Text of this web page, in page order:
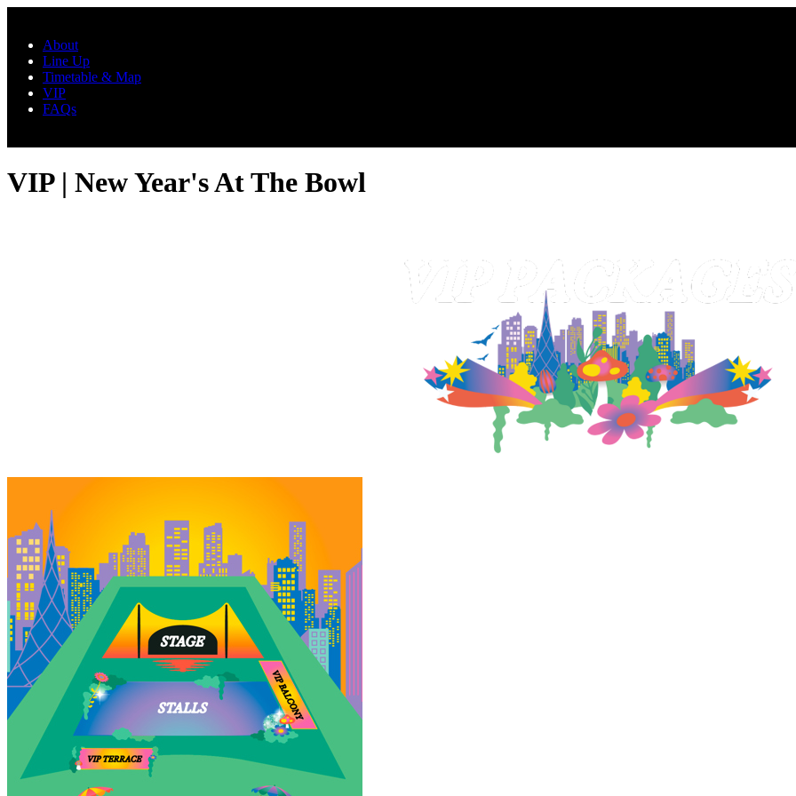
About
Line Up
Timetable & Map
VIP
FAQs
VIP | New Year's At The Bowl